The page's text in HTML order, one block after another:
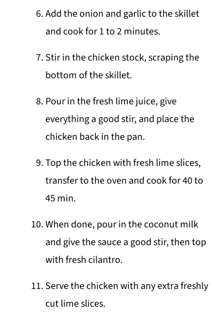
Add the onion and garlic to the skillet
and cook for 1 to 2 minutes.
Stir in the chicken stock, scraping the
bottom of the skillet.
Pour in the fresh lime juice, give
everything a good stir, and place the
chicken back in the pan.
Top the chicken with fresh lime slices,
transfer to the oven and cook for 40 to
45 min.
When done, pour in the coconut milk
and give the sauce a good stir, then top
with fresh cilantro.
Serve the chicken with any extra freshly
cut lime slices.